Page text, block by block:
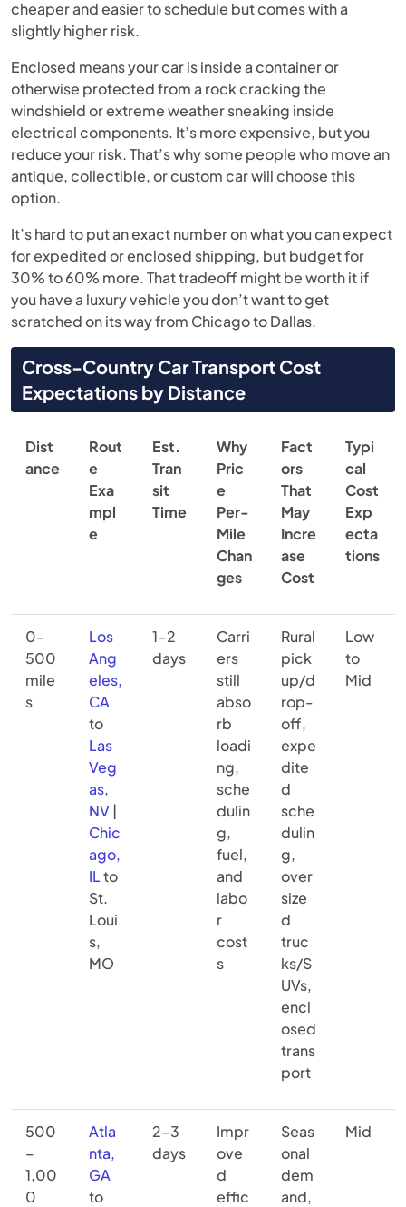
cheaper and easier to schedule but comes with a
slightly higher risk.
Enclosed means your car is inside a container or
otherwise protected from a rock cracking the
windshield or extreme weather sneaking inside
electrical components. It’s more expensive, but you
reduce your risk. That’s why some people who move an
antique, collectible, or custom car will choose this
option.
It’s hard to put an exact number on what you can expect
for expedited or enclosed shipping, but budget for
30% to 60% more. That tradeoff might be worth it if
you have a luxury vehicle you don’t want to get
scratched on its way from Chicago to Dallas.
Cross-Country Car Transport Cost
Expectations by Distance
Dist
ance
Rout
e
Exa
mpl
e
Est.
Tran
sit
Time
Why
Pric
e
Per-
Mile
Chan
ges
Fact
ors
That
May
Incre
ase
Cost
Typi
cal
Cost
Exp
ecta
tions
0–
500
mile
s
Los
Ang
eles,
CA
to
Las
Veg
as,
NV |
Chic
ago,
ILto
St.
Loui
s,
MO
1–2
days
Carri
ers
still
abso
rb
loadi
ng,
sche
dulin
g,
fuel,
and
labo
r
cost
s
Rural
pick
up/d
rop-
off,
expe
dite
d
sche
dulin
g,
over
size
d
truc
ks/S
UVs,
encl
osed
trans
port
Low
to
Mid
500
–
1,00
0
Atla
nta,
GA
to
2–3
days
Impr
ove
d
effic
Seas
onal
dem
and,
Mid